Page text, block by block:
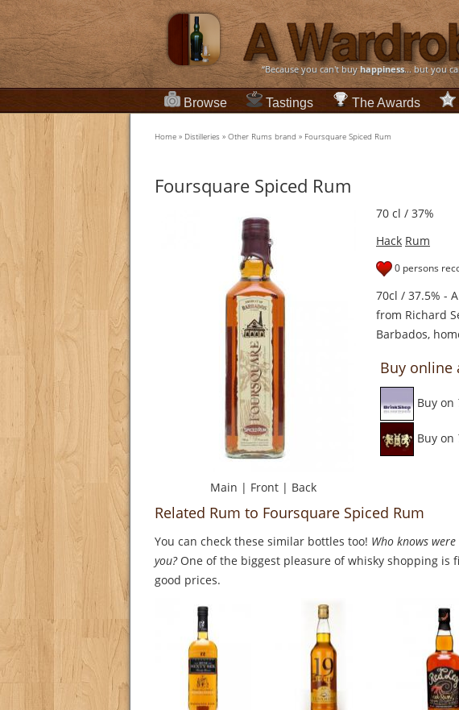
“Because you can't buyhappiness... but you
Browse Tastings The Awards
Home » Distilleries » Other Rums brand » Foursquare Spiced Rum
Foursquare Spiced Rum
Main | Front | Back
70 cl / 37%
Hack Rum
0 persons
70cl / 37.5% -
from Richard
Barbados,
Buy online
Buy on
Buy on
Related Rum to Foursquare Spiced Rum
You can check these similar bottles too! Who knows
you?One of the biggest pleasure of whisky shopping is
good prices.